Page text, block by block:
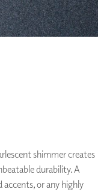
shimmer creates
durability. A
or any highly